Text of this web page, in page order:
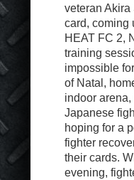
veteran
card, coming
HEAT FC 2,
training
impossible
of Natal,
indoor
Japanese
hoping for a
fighter
their cards.
evening,